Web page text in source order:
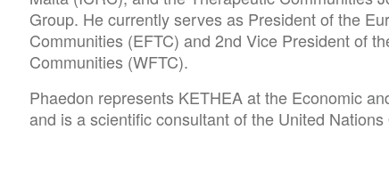
Group. He currently serves as President of the
Communities (EFTC) and 2nd Vice President of
Communities (WFTC).
Phaedon represents KETHEA at the Economic
and is a scientific consultant of the United